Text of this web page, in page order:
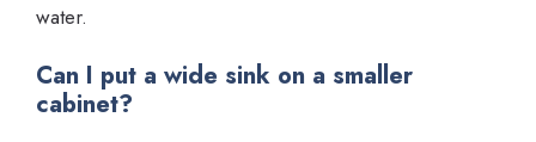
water.
Can I put a wide sink on a smaller
cabinet?